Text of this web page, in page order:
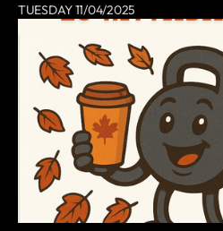
TUESDAY 11/04/2025